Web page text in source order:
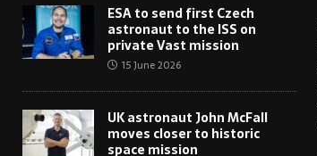
ESA to send first Czech
astronaut to the ISS on
private Vast mission
15 June 2026
UK astronaut John McFall
moves closer to historic
space mission